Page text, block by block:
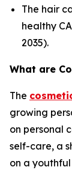
The hair
healthy
2035).
What are
The
growing
on personal
self-care, a
on a